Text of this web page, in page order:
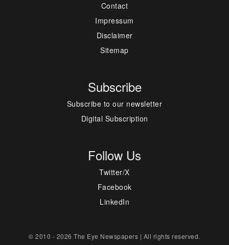
Contact
Impressum
Disclaimer
Sitemap
Subscribe
Subscribe to our newsletter
Digital Subscription
Follow Us
Twitter/X
Facebook
LinkedIn
© 2010 - 2026 The Eye Newspapers | All rights reserved.